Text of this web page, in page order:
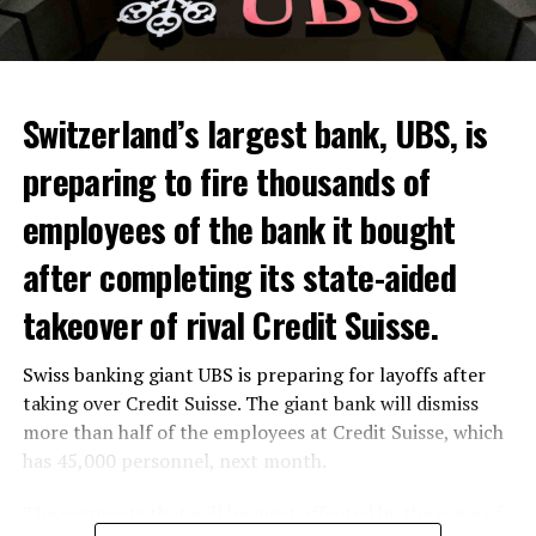
Skip the headline and continue reading
Among other things, the government wants to develop
state-controlled supply chains and control cannabis
sales.
Justice Secretary Sam Tanson said the drug policy of the
past fifty years was a “failure”. Althoughweedwas
banned, it was widely used.
Public use and possession remain
Switzerland’s largest bank, UBS, is
preparing to fire thousands of
employees of the bank it bought
after completing its state-aided
takeover of rival Credit Suisse.
Swiss banking giant UBS is preparing for layoffs after
taking over Credit Suisse. The giant bank will dismiss
more than half of the employees at Credit Suisse, which
has 45,000 personnel, next month.